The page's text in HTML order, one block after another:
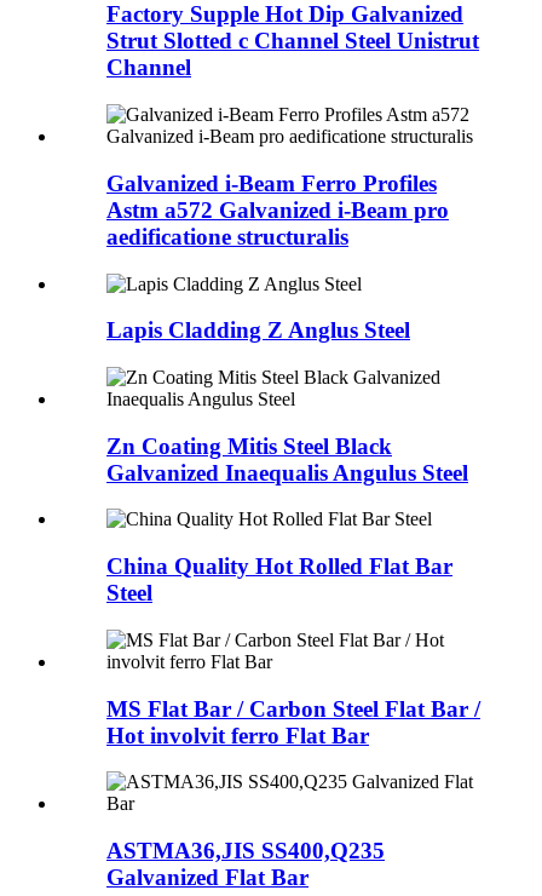
Factory Supple Hot Dip Galvanized
Strut Slotted c Channel Steel Unistrut
Channel
Galvanized i-Beam Ferro Profiles
Astm a572 Galvanized i-Beam pro
aedificatione structuralis
Lapis Cladding Z Anglus Steel
Zn Coating Mitis Steel Black
Galvanized Inaequalis Angulus Steel
China Quality Hot Rolled Flat Bar
Steel
MS Flat Bar / Carbon Steel Flat Bar /
Hot involvit ferro Flat Bar
ASTMA36,JIS SS400,Q235
Galvanized Flat Bar